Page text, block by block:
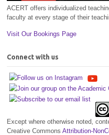
ACERT offers individualized
faculty at every stage of their
Visit Our Bookings Page
Connect with us
Except where otherwise noted,
Creative Commons Attribution-